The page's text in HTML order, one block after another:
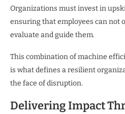
Organizations must invest in
ensuring that employees can not
evaluate and guide them.
This combination of machine
is what defines a resilient
the face of disruption.
Delivering Impact